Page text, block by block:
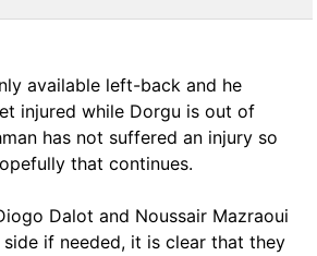
available left-back and he
injured while Dorgu is out of
has not suffered an injury so
that continues.
Dalot and Noussair Mazraoui
if needed, it is clear that they